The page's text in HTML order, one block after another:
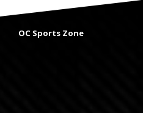
OC Sports Zone